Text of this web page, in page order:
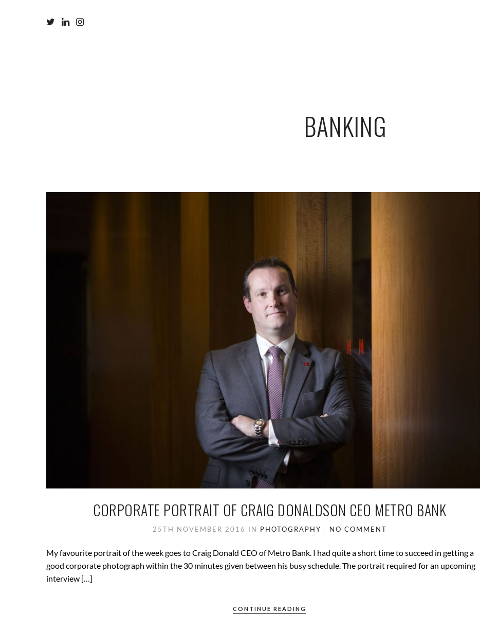
BANKING
CORPORATE PORTRAIT OF CRAIG DONALDSON CEO METRO BANK
25TH NOVEMBER 2016 IN PHOTOGRAPHY NO COMMENT
My favourite portrait of the week goes to Craig Donald CEO of Metro Bank. I had quite a short time to succeed in getting a
good corporate photograph within the 30 minutes given between his busy schedule. The portrait required for an upcoming
interview […]
CONTINUE READING